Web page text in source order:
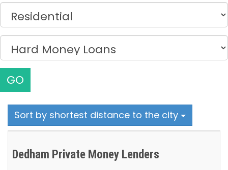
GO
Sort by shortest distance to the city
Dedham Private Money Lenders